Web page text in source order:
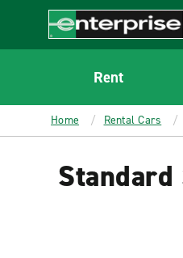
CONTENT
Enterprise
Rent
Home Rental Cars
Standard